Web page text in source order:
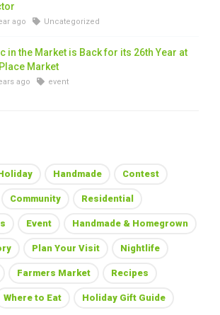
ago Uncategorized
in the Market is Back for its 26th Year at
Market
ago event
Handmade Contest
Community Residential
Event Handmade & Homegrown
Plan Your Visit Nightlife
Farmers Market Recipes
Where to Eat Holiday Gift Guide